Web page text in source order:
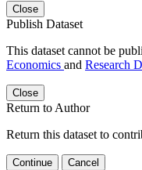
Close
Publish Dataset
This dataset cannot be
Economics and Research
Close
Return to Author
Return this dataset to
Continue Cancel